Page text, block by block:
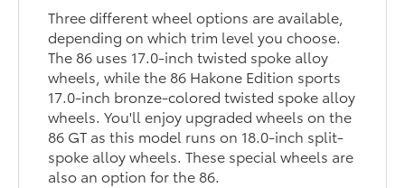
Three different wheel options are available,
depending on which trim level you choose.
The 86 uses 17.0-inch twisted spoke alloy
wheels, while the 86 Hakone Edition sports
17.0-inch bronze-colored twisted spoke alloy
wheels. You'll enjoy upgraded wheels on the
86 GT as this model runs on 18.0-inch split-
spoke alloy wheels. These special wheels are
also an option for the 86.